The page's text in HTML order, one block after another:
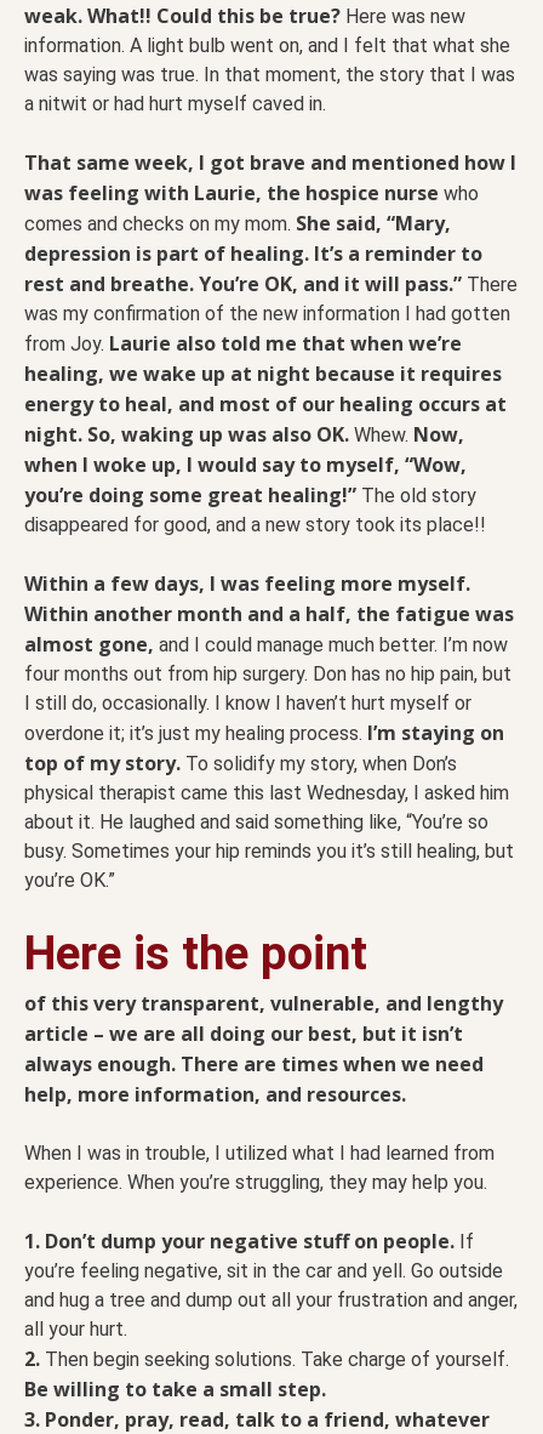
weak. What!! Could this be true? Here was new
information. A light bulb went on, and I felt that what she
was saying was true. In that moment, the story that I was
a nitwit or had hurt myself caved in.
That same week, I got brave and mentioned how I
was feeling with Laurie, the hospice nurse who
comes and checks on my mom. She said, “Mary,
depression is part of healing. It’s a reminder to
rest and breathe. You’re OK, and it will pass.” There
was my confirmation of the new information I had gotten
from Joy. Laurie also told me that when we’re
healing, we wake up at night because it requires
energy to heal, and most of our healing occurs at
night. So, waking up was also OK. Whew. Now,
when I woke up, I would say to myself, “Wow,
you’re doing some great healing!” The old story
disappeared for good, and a new story took its place!!
Within a few days, I was feeling more myself.
Within another month and a half, the fatigue was
almost gone, and I could manage much better. I’m now
four months out from hip surgery. Don has no hip pain, but
I still do, occasionally. I know I haven’t hurt myself or
overdone it; it’s just my healing process. I’m staying on
top of my story. To solidify my story, when Don’s
physical therapist came this last Wednesday, I asked him
about it. He laughed and said something like, “You’re so
busy. Sometimes your hip reminds you it’s still healing, but
you’re OK.”
Here is the point
of this very transparent, vulnerable, and lengthy
article – we are all doing our best, but it isn’t
always enough. There are times when we need
help, more information, and resources.
When I was in trouble, I utilized what I had learned from
experience. When you’re struggling, they may help you.
1. Don’t dump your negative stuff on people. If
you’re feeling negative, sit in the car and yell. Go outside
and hug a tree and dump out all your frustration and anger,
all your hurt.
2. Then begin seeking solutions. Take charge of yourself.
Be willing to take a small step.
3. Ponder, pray, read, talk to a friend, whatever